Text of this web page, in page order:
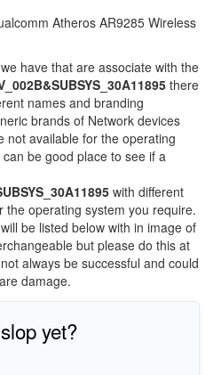
Atheros AR9285 Wireless
have that are associate with the
there
names and branding
brands of Network devices
not available for the operating
be good place to see if a
with different
operating system you require.
be listed below with in image of
but please do this at
always be successful and could
damage.
yet?